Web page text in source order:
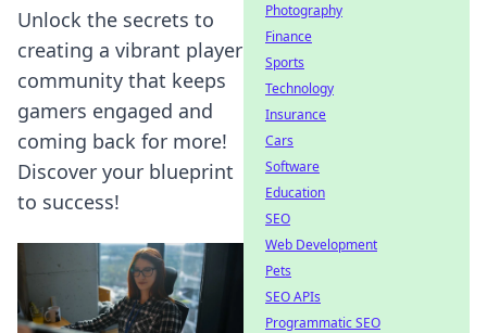
Unlock the secrets to
creating a vibrant player
community that keeps
gamers engaged and
coming back for more!
Discover your blueprint
to success!
Photography
Finance
Sports
Technology
Insurance
Cars
Software
Education
SEO
Web Development
Pets
SEO APIs
Programmatic SEO